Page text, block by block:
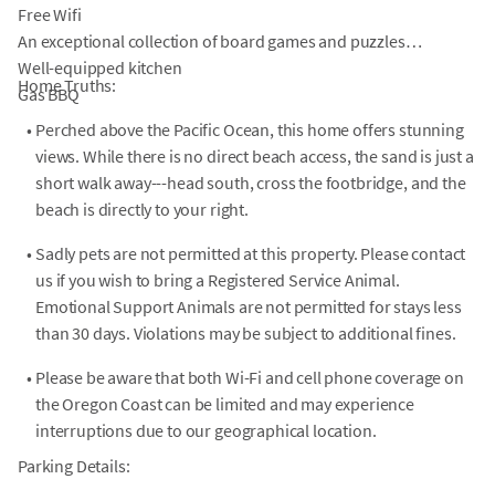
Free Wifi
An exceptional collection of board games and puzzles
Well-equipped kitchen
Gas BBQ
Home Truths:
• Perched above the Pacific Ocean, this home offers stunning
views. While there is no direct beach access, the sand is just a
short walk away---head south, cross the footbridge, and the
beach is directly to your right.
• Sadly pets are not permitted at this property. Please contact
us if you wish to bring a Registered Service Animal.
Emotional Support Animals are not permitted for stays less
than 30 days. Violations may be subject to additional fines.
• Please be aware that both Wi-Fi and cell phone coverage on
the Oregon Coast can be limited and may experience
interruptions due to our geographical location.
Parking Details: